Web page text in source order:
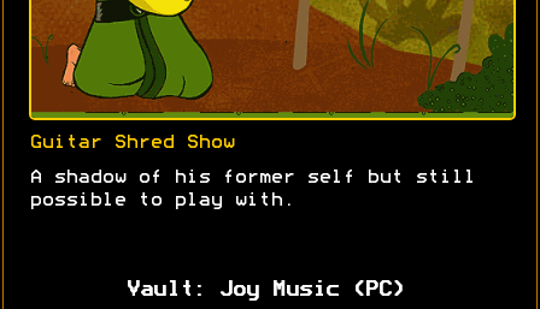
Guitar Shred Show
A shadow of his former self but still
possible to play with.
Vault: Joy Music (PC)